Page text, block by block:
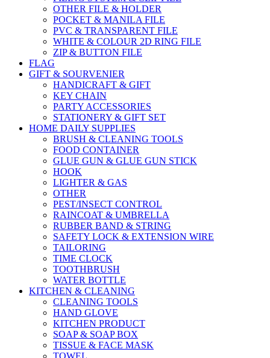
OTHER FILE & HOLDER
POCKET & MANILA FILE
PVC & TRANSPARENT FILE
WHITE & COLOUR 2D RING FILE
ZIP & BUTTON FILE
FLAG
GIFT & SOURVENIER
HANDICRAFT & GIFT
KEY CHAIN
PARTY ACCESSORIES
STATIONERY & GIFT SET
HOME DAILY SUPPLIES
BRUSH & CLEANING TOOLS
FOOD CONTAINER
GLUE GUN & GLUE GUN STICK
HOOK
LIGHTER & GAS
OTHER
PEST/INSECT CONTROL
RAINCOAT & UMBRELLA
RUBBER BAND & STRING
SAFETY LOCK & EXTENSION WIRE
TAILORING
TIME CLOCK
TOOTHBRUSH
WATER BOTTLE
KITCHEN & CLEANING
CLEANING TOOLS
HAND GLOVE
KITCHEN PRODUCT
SOAP & SOAP BOX
TISSUE & FACE MASK
TOWEL